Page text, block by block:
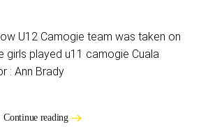
U12 Camogie team was taken on
girls played u11 camogie Cuala
: Ann Brady
Continue reading